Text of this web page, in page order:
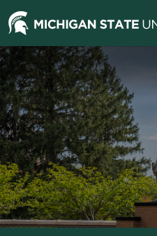
Jump
to
Header
Jump
to
Main
Content
Jump
to
Footer